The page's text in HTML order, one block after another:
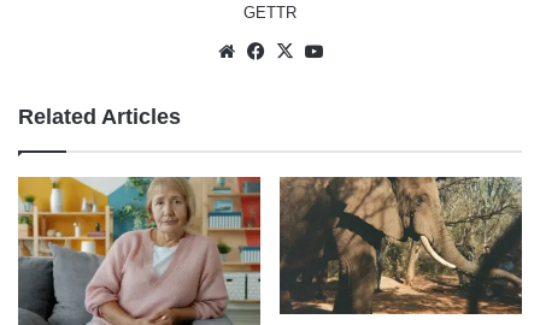
GETTR
WebsiteFacebook
X
Related Articles